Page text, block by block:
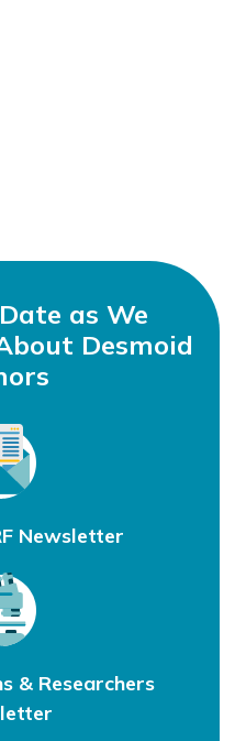
as We
Desmoid
Newsletter
& Researchers